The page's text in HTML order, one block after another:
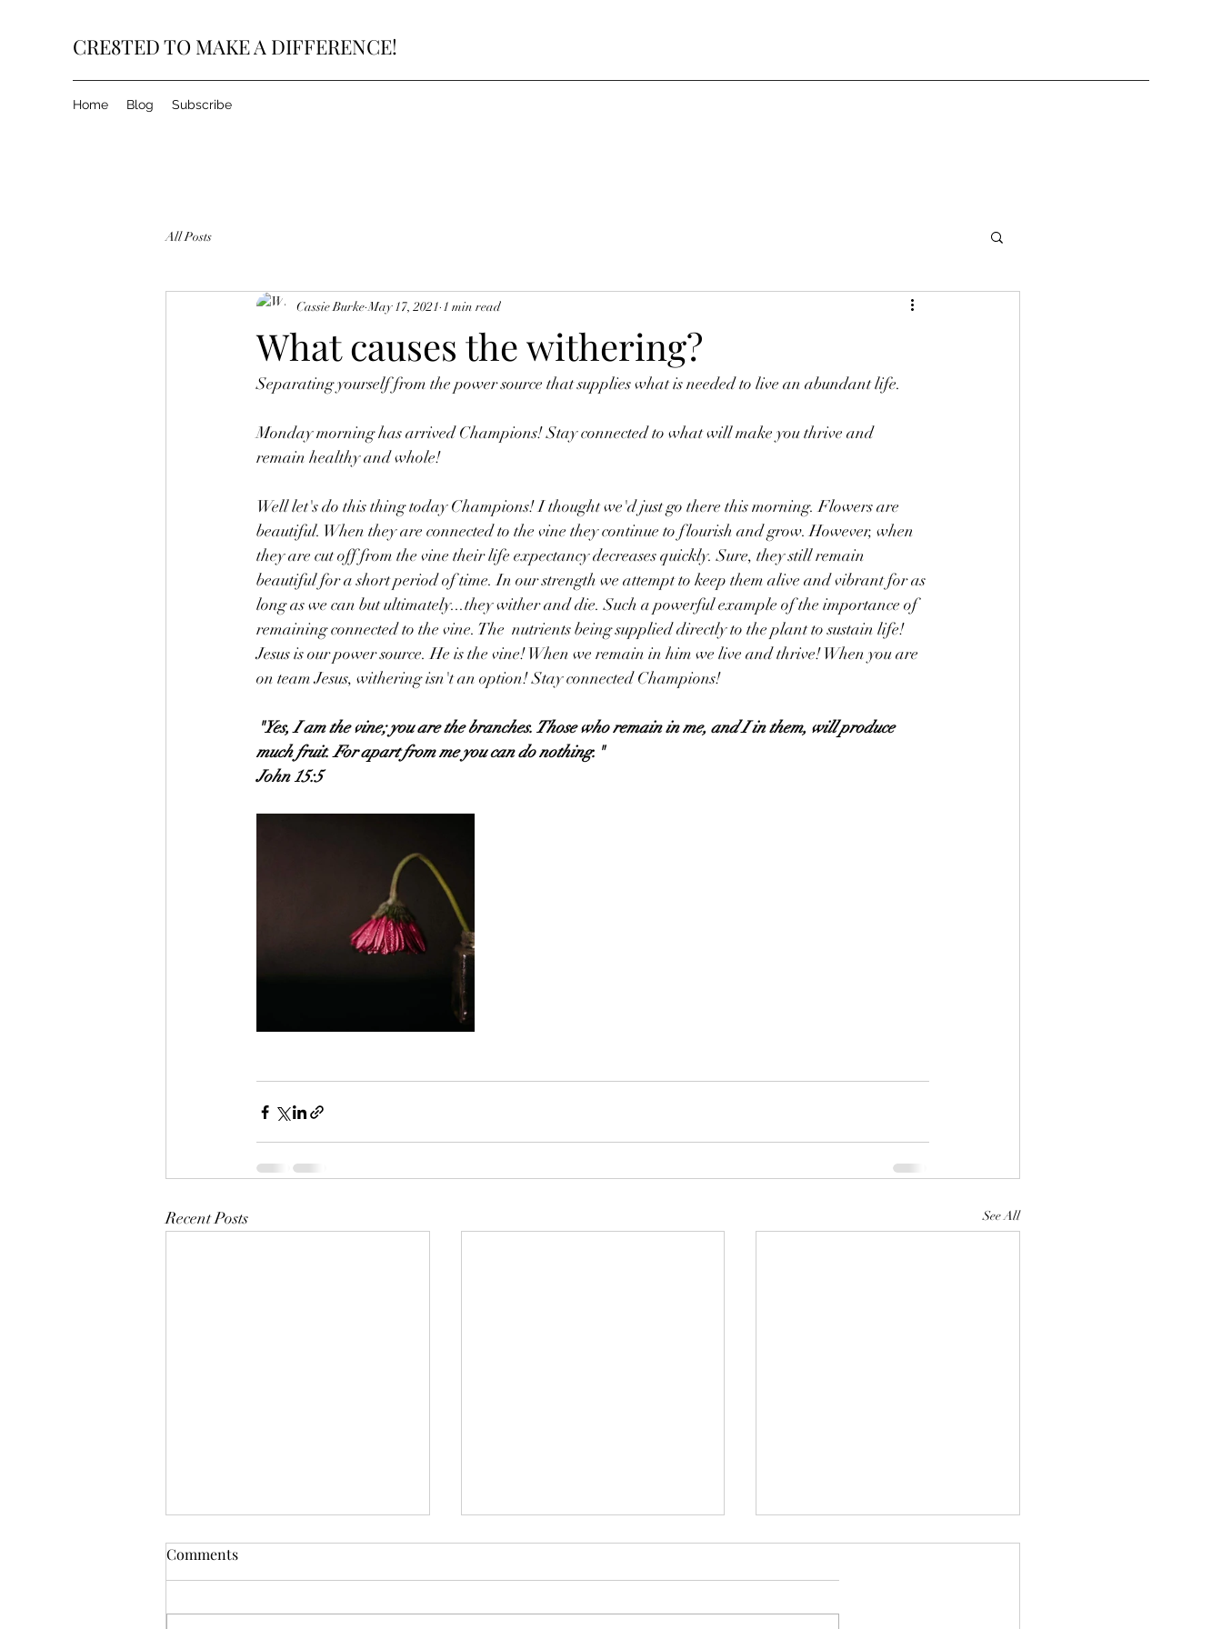
CRE8TED TO MAKE A DIFFERENCE!
Home Blog Subscribe
All Posts
What causes the withering?
Cassie Burke May 17, 2021 1 min read
Separating yourself from the power source that supplies what is needed to live an abundant life.
Monday morning has arrived Champions! Stay connected to what will make you thrive and
remain healthy and whole!
Well let's do this thing today Champions! I thought we'd just go there this morning. Flowers are
beautiful. When they are connected to the vine they continue to flourish and grow. However, when
they are cut off from the vine their life expectancy decreases quickly. Sure, they still remain
beautiful for a short period of time. In our strength we attempt to keep them alive and vibrant for as
long as we can but ultimately...they wither and die. Such a powerful example of the importance of
remaining connected to the vine. The  nutrients being supplied directly to the plant to sustain life!
Jesus is our power source. He is the vine! When we remain in him we live and thrive! When you are
on team Jesus, withering isn't an option! Stay connected Champions!
"Yes, I am the vine; you are the branches. Those who remain in me, and I in them, will produce
much fruit. For apart from me you can do nothing."
John 15:5
Recent Posts See All
Mistletoes
It's me guys. Life has been very busy
Comments